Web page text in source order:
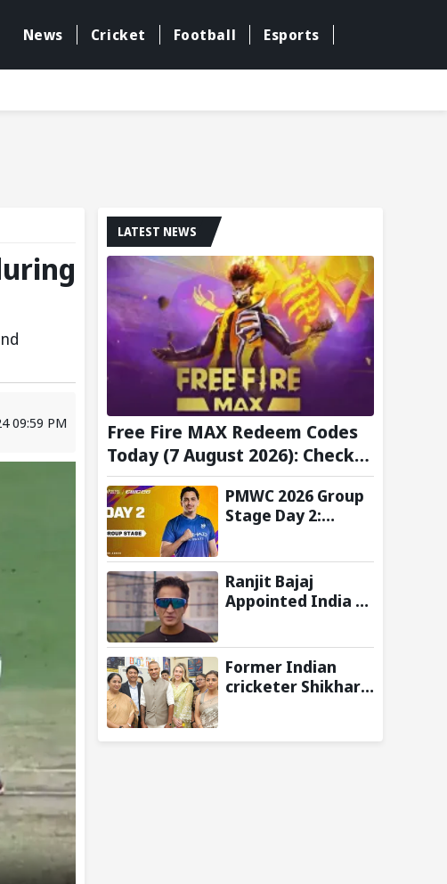
News Cricket Football Esports
09:59 PM
LATEST NEWS
Free Fire MAX Redeem Codes
Today (7 August 2026): Check
FF Redeem Codes Here
PMWC 2026 Group
Stage Day 2:
Streaming, and
More
Ranjit Bajaj
Appointed India U-
World Cup 2026
Former Indian
cricketer Shikhar
Inaugurate State-